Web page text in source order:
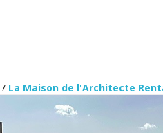
/ La Maison de l'Architecte